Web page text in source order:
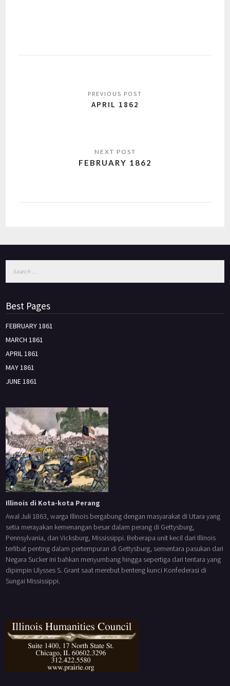
APRIL 1862
FEBRUARY 1862
Best Pages
FEBRUARY 1861
MARCH 1861
APRIL 1861
MAY 1861
JUNE 1861
Illinois di Kota-kota Perang
Awal Juli 1863, warga Illinois bergabung dengan masyarakat di Utara yang
setia merayakan kemenangan besar dalam perang di Gettysburg,
Pennsylvania, dan Vicksburg, Mississippi. Beberapa unit kecil dari Illinois
terlibat penting dalam pertempuran di Gettysburg, sementara pasukan dari
Negara Sucker ini bahkan menyumbang hingga sepertiga dari tentara yang
dipimpin Ulysses S. Grant saat merebut benteng kunci Konfederasi di
Sungai Mississippi.